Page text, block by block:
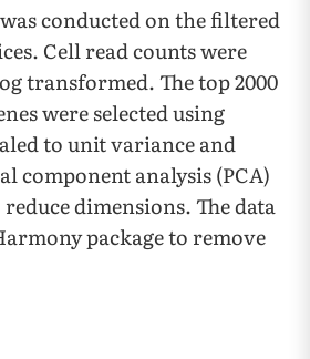
conducted on the filtered
Cell read counts were
transformed. The top 2000
were selected using
to unit variance and
component analysis (PCA)
dimensions. The data
package to remove